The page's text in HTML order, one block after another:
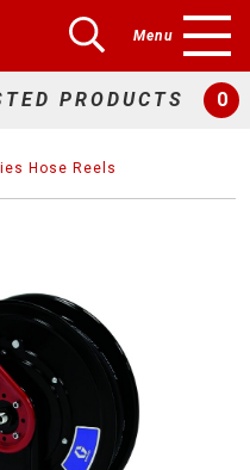
Menu
PRODUCTS 0
Hose Reels